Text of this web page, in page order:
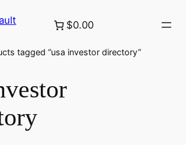
$0.00
tagged “usa investor directory”